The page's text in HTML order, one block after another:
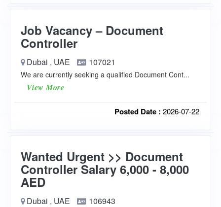
Job Vacancy – Document
Controller
Dubai , UAE 107021
We are currently seeking a qualified Document Cont...
View More
Posted Date : 2026-07-22
Wanted Urgent >> Document
Controller Salary 6,000 - 8,000
AED
Dubai , UAE 106943